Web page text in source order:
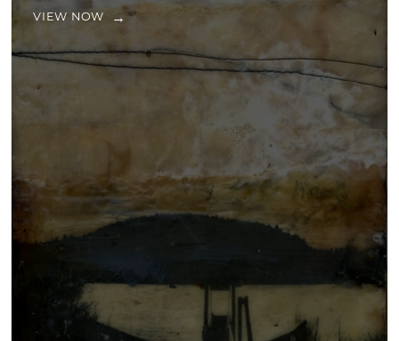
VIEW NOW